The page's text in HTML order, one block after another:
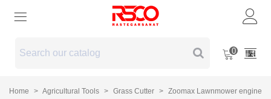
0
Home > Agricultural Tools > Grass Cutter > Zoomax Lawnmower engine